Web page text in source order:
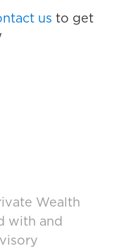
us to get
Wealth
with and